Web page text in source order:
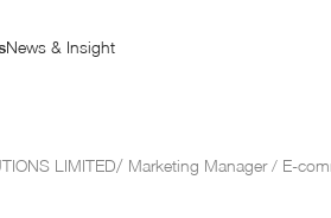
News & Insight
LIMITED/ Marketing Manager / E-